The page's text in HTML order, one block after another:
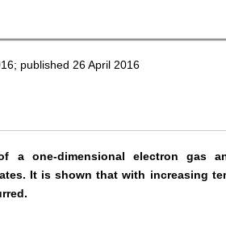
published 26 April 2016
a one-dimensional electron gas
It is shown that with increasing